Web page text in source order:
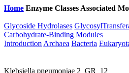
Home Enzyme Classes Associated
Glycoside Hydrolases
Carbohydrate-Binding Modules
Introduction Archaea Bacteria
Klebsiella pneumoniae 2_GR_12